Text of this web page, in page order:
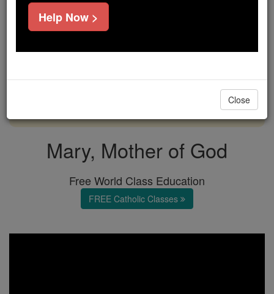
If everyone who reads this gave just $5 — the
cost of a coffee — we could reach even more
DONATE TODAY >
Mary, Mother of God
Free World Class Education
FREE Catholic Classes
Help Now >
Close